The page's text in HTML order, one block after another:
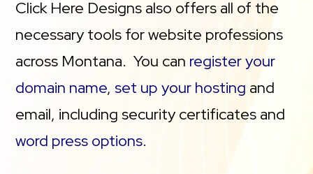
Click Here Designs also offers all of the
necessary tools for website professions
across Montana. You can register your
domain name,set up your hosting and
email, including security certificates and
word press options.